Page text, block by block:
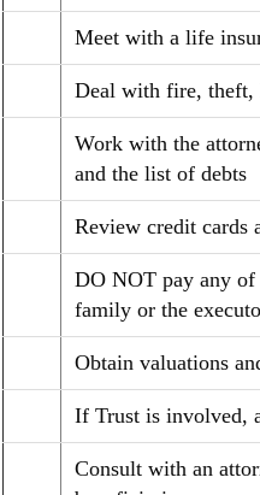
Meet with a life
Deal with fire, theft,
Work with the
and the list of debts
Review credit cards
DO NOT pay any of
family or the
Obtain valuations
If Trust is involved,
Consult with an